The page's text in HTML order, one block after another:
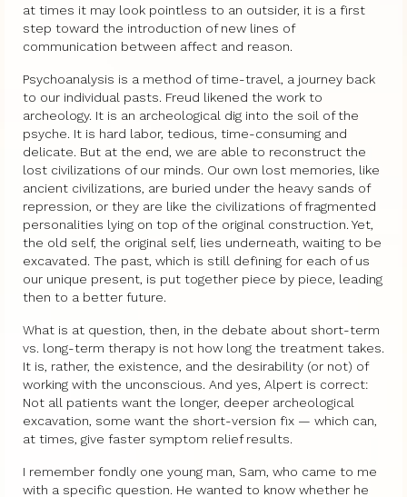
at times it may look pointless to an outsider, it is a first
step toward the introduction of new lines of
communication between affect and reason.
Psychoanalysis is a method of time-travel, a journey back
to our individual pasts. Freud likened the work to
archeology. It is an archeological dig into the soil of the
psyche. It is hard labor, tedious, time-consuming and
delicate. But at the end, we are able to reconstruct the
lost civilizations of our minds. Our own lost memories, like
ancient civilizations, are buried under the heavy sands of
repression, or they are like the civilizations of fragmented
personalities lying on top of the original construction. Yet,
the old self, the original self, lies underneath, waiting to be
excavated. The past, which is still defining for each of us
our unique present, is put together piece by piece, leading
then to a better future.
What is at question, then, in the debate about short-term
vs. long-term therapy is not how long the treatment takes.
It is, rather, the existence, and the desirability (or not) of
working with the unconscious. And yes, Alpert is correct:
Not all patients want the longer, deeper archeological
excavation, some want the short-version fix — which can,
at times, give faster symptom relief results.
I remember fondly one young man, Sam, who came to me
with a specific question. He wanted to know whether he